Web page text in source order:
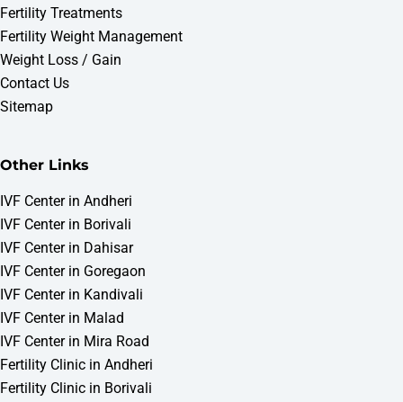
WOMB IVF & Fertility Centre
Online • Typically replies instantly
Fertility Treatments
Fertility Weight Management
Weight Loss / Gain
Contact Us
Sitemap
Other Links
IVF Center in Andheri
IVF Center in Borivali
IVF Center in Dahisar
IVF Center in Goregaon
IVF Center in Kandivali
IVF Center in Malad
IVF Center in Mira Road
Fertility Clinic in Andheri
Fertility Clinic in Borivali